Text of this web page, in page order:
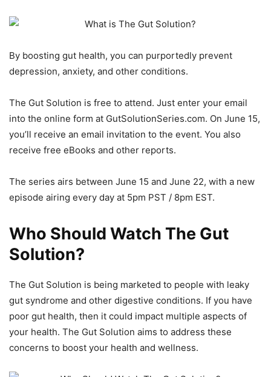
By boosting gut health, you can purportedly prevent
depression, anxiety, and other conditions.
The Gut Solution is free to attend. Just enter your email
into the online form at GutSolutionSeries.com. On June 15,
you’ll receive an email invitation to the event. You also
receive free eBooks and other reports.
The series airs between June 15 and June 22, with a new
episode airing every day at 5pm PST / 8pm EST.
Who Should Watch The Gut
Solution?
The Gut Solution is being marketed to people with leaky
gut syndrome and other digestive conditions. If you have
poor gut health, then it could impact multiple aspects of
your health. The Gut Solution aims to address these
concerns to boost your health and wellness.